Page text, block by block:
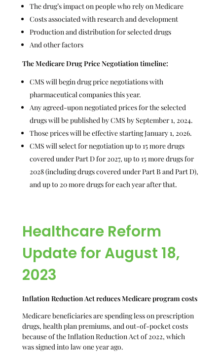
The drug’s impact on people who rely on Medicare
Costs associated with research and development
Production and distribution for selected drugs
And other factors
TheMedicare Drug Price Negotiation timeline:
CMS will begin drug price negotiations with
pharmaceutical companies this year.
Any agreed-upon negotiated prices for the selected
drugs will be published by CMS by September 1, 2024.
Those prices will be effective starting January 1, 2026.
CMS will select for negotiation up to 15 more drugs
covered under Part D for 2027, up to 15 more drugs for
2028 (including drugs covered under Part B and Part D),
and up to 20 more drugs for each year after that.
Healthcare Reform
Update for August 18,
2023
Inflation Reduction Act reduces Medicare program costs
Medicare beneficiaries are spending less on prescription
drugs, health plan premiums, and out-of-pocket costs
because of the Inflation Reduction Act of 2022, which
was signed into law one year ago.